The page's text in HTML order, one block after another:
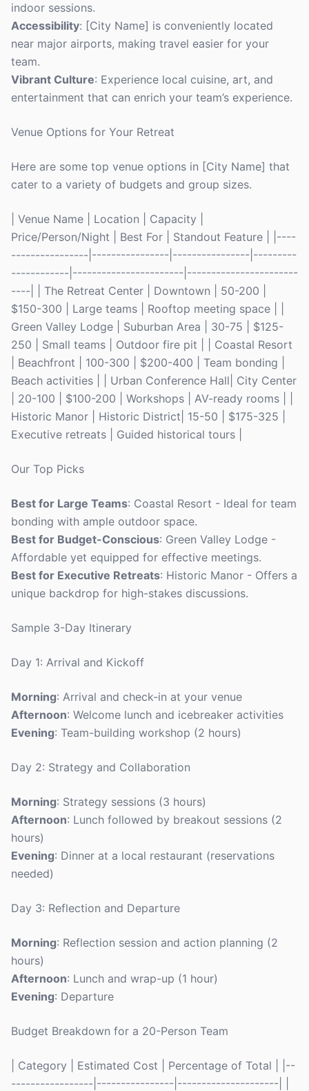
indoor sessions.
Accessibility: [City Name] is conveniently located
near major airports, making travel easier for your
team.
Vibrant Culture: Experience local cuisine, art, and
entertainment that can enrich your team’s experience.
Venue Options for Your Retreat
Here are some top venue options in [City Name] that
cater to a variety of budgets and group sizes.
| Venue Name | Location | Capacity |
Price/Person/Night | Best For | Standout Feature | |----
----------------|----------------|----------------|---------
------------|-----------------------|-----------------------
----| | The Retreat Center | Downtown | 50-200 |
$150-300 | Large teams | Rooftop meeting space | |
Green Valley Lodge | Suburban Area | 30-75 | $125-
250 | Small teams | Outdoor fire pit | | Coastal Resort
| Beachfront | 100-300 | $200-400 | Team bonding |
Beach activities | | Urban Conference Hall| City Center
| 20-100 | $100-200 | Workshops | AV-ready rooms | |
Historic Manor | Historic District| 15-50 | $175-325 |
Executive retreats | Guided historical tours |
Our Top Picks
Best for Large Teams: Coastal Resort - Ideal for team
bonding with ample outdoor space.
Best for Budget-Conscious: Green Valley Lodge -
Affordable yet equipped for effective meetings.
Best for Executive Retreats: Historic Manor - Offers a
unique backdrop for high-stakes discussions.
Sample 3-Day Itinerary
Day 1: Arrival and Kickoff
Morning: Arrival and check-in at your venue
Afternoon: Welcome lunch and icebreaker activities
Evening: Team-building workshop (2 hours)
Day 2: Strategy and Collaboration
Morning: Strategy sessions (3 hours)
Afternoon: Lunch followed by breakout sessions (2
hours)
Evening: Dinner at a local restaurant (reservations
needed)
Day 3: Reflection and Departure
Morning: Reflection session and action planning (2
hours)
Afternoon: Lunch and wrap-up (1 hour)
Evening: Departure
Budget Breakdown for a 20-Person Team
| Category | Estimated Cost | Percentage of Total | |--
-----------------|----------------|---------------------| |